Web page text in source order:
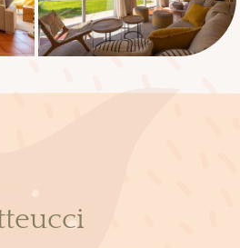
options for your
– 2:00 PM - 4:00 PM:
5:00 PM: Guided silent
(registration required